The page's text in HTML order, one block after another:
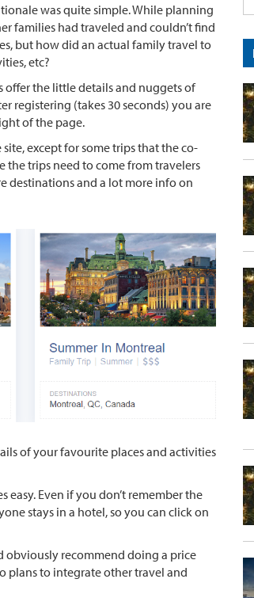
was quite simple. While planning
families had traveled and couldn’t find
but how did an actual family travel to
etc?
offer the little details and nuggets of
registering (takes 30 seconds) you are
of the page.
except for some trips that the co-
the trips need to come from travelers
destinations and a lot more info on
of your favourite places and activities
Even if you don’t remember the
stays in a hotel, so you can click on
obviously recommend doing a price
plans to integrate other travel and